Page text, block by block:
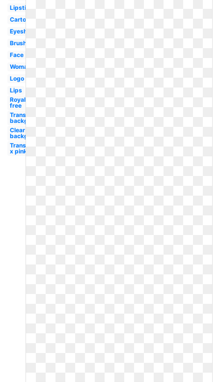
Lipstick
Cartoon
Eyeshadow
Brush
Face
Woman
Logo
Lips
Royalty
free
Transparent
background
Clear
background
Transparent
x pink